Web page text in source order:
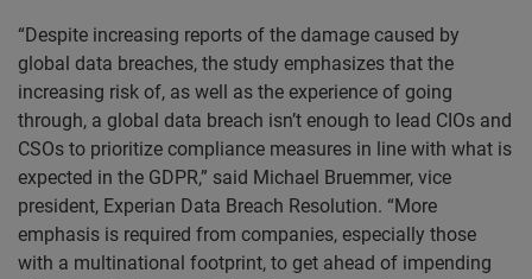
“Despite increasing reports of the damage caused by
global data breaches, the study emphasizes that the
increasing risk of, as well as the experience of going
through, a global data breach isn’t enough to lead CIOs and
CSOs to prioritize compliance measures in line with what is
expected in the GDPR,” said Michael Bruemmer, vice
president, Experian Data Breach Resolution. “More
emphasis is required from companies, especially those
with a multinational footprint, to get ahead of impending